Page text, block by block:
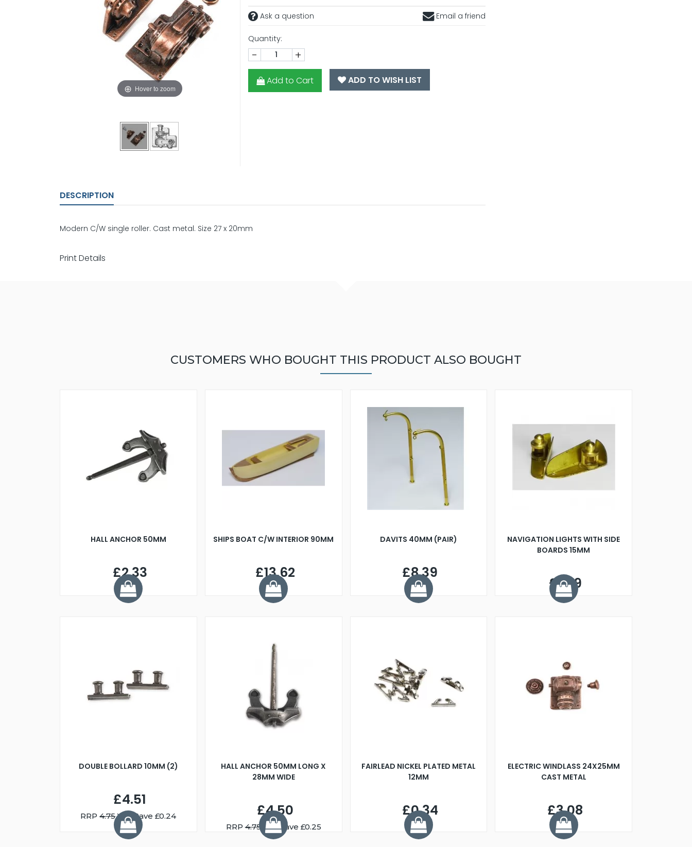
Hover to zoom
Ask a question Email a friend
Quantity:
- +
Add to Cart ADD TO WISH LIST
DESCRIPTION
Modern C/W single roller. Cast metal. Size 27 x 20mm
Print Details
CUSTOMERS WHO BOUGHT THIS PRODUCT ALSO BOUGHT
HALL ANCHOR 50MM
£2.33
SHIPS BOAT C/W INTERIOR 90MM
£13.62
DAVITS 40MM (PAIR)
£8.39
NAVIGATION LIGHTS WITH SIDE
BOARDS 15MM
£4.19
DOUBLE BOLLARD 10MM (2)
£4.51
RRP4.75You Save £0.24
HALL ANCHOR 50MM LONG X
28MM WIDE
£4.50
RRP4.75 You Save £0.25
FAIRLEAD NICKEL PLATED METAL
12MM
£0.34
ELECTRIC WINDLASS 24X25MM
CAST METAL
£3.08